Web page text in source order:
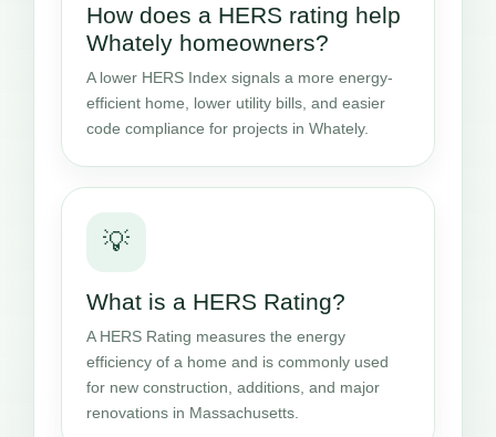
How does a HERS rating help
Whately homeowners?
A lower HERS Index signals a more energy-
efficient home, lower utility bills, and easier
code compliance for projects in Whately.
💡
What is a HERS Rating?
A HERS Rating measures the energy
efficiency of a home and is commonly used
for new construction, additions, and major
renovations in Massachusetts.